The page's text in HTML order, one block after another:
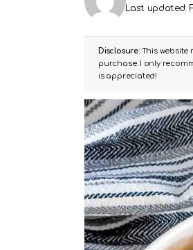
Last updated:
Disclosure:This website
purchase. I only
is appreciated!